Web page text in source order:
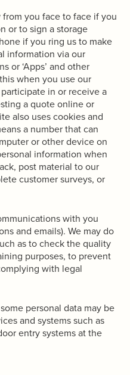
you face to face if you
or to sign a storage
if you ring us to make
information via our
or ‘Apps’ and other
when you use our
in or receive a
a quote online or
also uses cookies and
a number that can
or other device on
information when
post material to our
customer surveys, or
with you
and emails). We may do
as to check the quality
purposes, to prevent
with legal
personal data may be
and systems such as
entry systems at the